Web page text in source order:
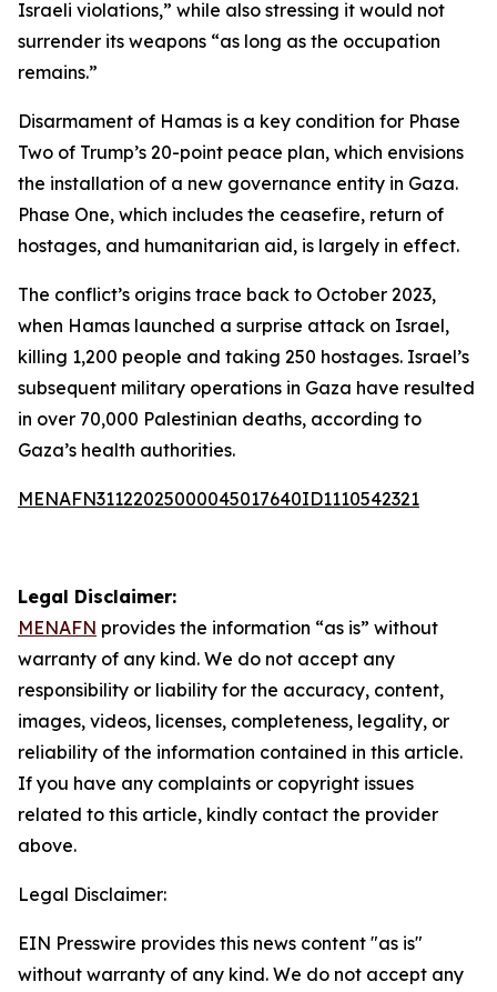
Israeli violations,” while also stressing it would not
surrender its weapons “as long as the occupation
remains.”
Disarmament of Hamas is a key condition for Phase
Two of Trump’s 20-point peace plan, which envisions
the installation of a new governance entity in Gaza.
Phase One, which includes the ceasefire, return of
hostages, and humanitarian aid, is largely in effect.
The conflict’s origins trace back to October 2023,
when Hamas launched a surprise attack on Israel,
killing 1,200 people and taking 250 hostages. Israel’s
subsequent military operations in Gaza have resulted
in over 70,000 Palestinian deaths, according to
Gaza’s health authorities.
MENAFN31122025000045017640ID1110542321
Legal Disclaimer:
MENAFN provides the information “as is” without
warranty of any kind. We do not accept any
responsibility or liability for the accuracy, content,
images, videos, licenses, completeness, legality, or
reliability of the information contained in this article.
If you have any complaints or copyright issues
related to this article, kindly contact the provider
above.
Legal Disclaimer:
EIN Presswire provides this news content "as is"
without warranty of any kind. We do not accept any